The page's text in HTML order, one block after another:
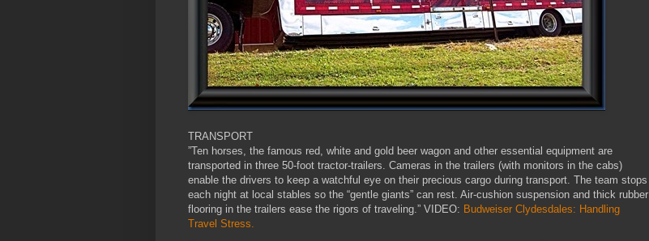
TRANSPORT
”Ten horses, the famous red, white and gold beer wagon and other essential equipment are
transported in three 50-foot tractor-trailers. Cameras in the trailers (with monitors in the cabs)
enable the drivers to keep a watchful eye on their precious cargo during transport. The team stops
each night at local stables so the “gentle giants” can rest. Air-cushion suspension and thick rubber
flooring in the trailers ease the rigors of traveling.” VIDEO: Budweiser Clydesdales: Handling
Travel Stress.